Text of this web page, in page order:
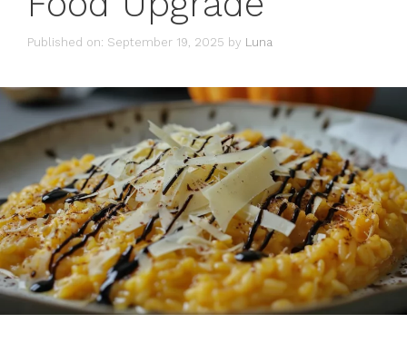
Published on: September 19, 2025 by Luna